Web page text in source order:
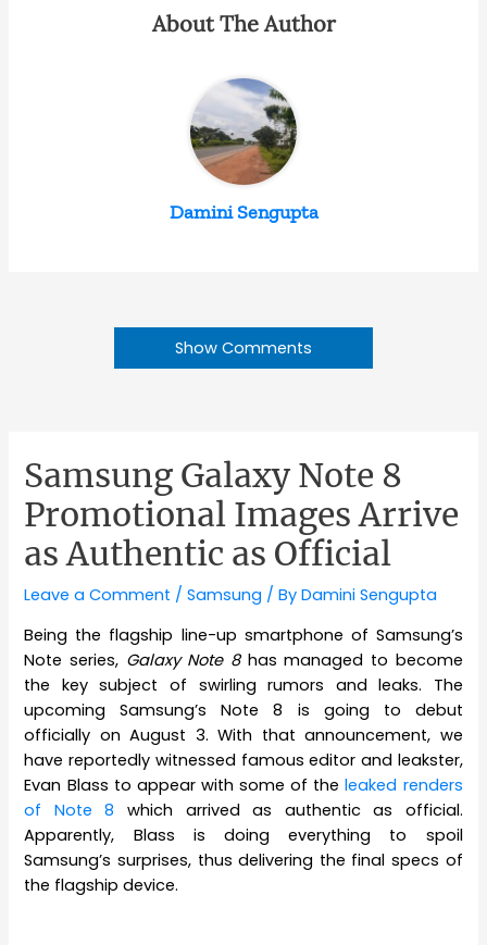
About The Author
Damini Sengupta
Show Comments
Samsung Galaxy Note 8
Promotional Images Arrive
as Authentic as Official
Leave a Comment /Samsung / ByDamini Sengupta
Being the flagship line-up smartphone of Samsung’s
Note series, Galaxy Note 8has managed to become
the key subject of swirling rumors and leaks. The
upcoming Samsung’s Note 8 is going to debut
officially on August 3. With that announcement, we
have reportedly witnessed famous editor and leakster,
Evan Blass to appear with some of theleaked renders
of Note 8 which arrived as authentic as official.
Apparently, Blass is doing everything to spoil
Samsung’s surprises, thus delivering the final specs of
the flagship device.